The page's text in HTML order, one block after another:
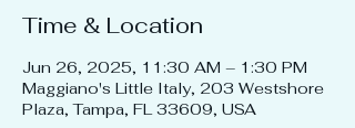
Time & Location
Jun 26, 2025, 11:30 AM – 1:30 PM
Maggiano's Little Italy, 203 Westshore
Plaza, Tampa, FL 33609, USA